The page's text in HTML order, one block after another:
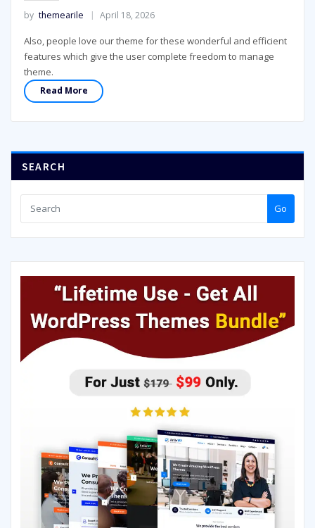
by themearile April 18, 2026
Also, people love our theme for these wonderful and efficient
features which give the user complete freedom to manage
theme.
Read More
SEARCH
Go